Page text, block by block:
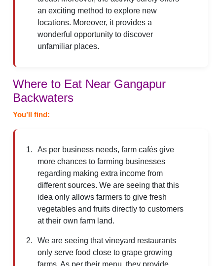
an exciting method to explore new
locations. Moreover, it provides a
wonderful opportunity to discover
unfamiliar places.
Where to Eat Near Gangapur
Backwaters
You’ll find:
As per business needs, farm cafés give
more chances to farming businesses
regarding making extra income from
different sources. We are seeing that this
idea only allows farmers to give fresh
vegetables and fruits directly to customers
at their own farm land.
We are seeing that vineyard restaurants
only serve food close to grape growing
farms. As per their menu, they provide